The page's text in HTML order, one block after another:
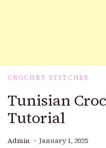
CROCHET STITCHES
Tunisian
Tutorial
Admin January 1, 2025